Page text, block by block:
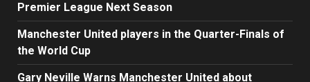
Premier League Next Season
Manchester United players in the Quarter-Finals of
the World Cup
Gary Neville Warns Manchester United about